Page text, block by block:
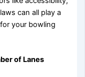
can all play a
your bowling
of Lanes